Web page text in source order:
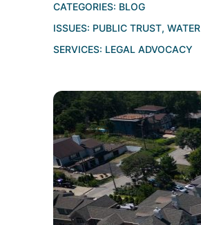
CATEGORIES: BLOG
ISSUES: PUBLIC TRUST, WATER
SERVICES: LEGAL ADVOCACY